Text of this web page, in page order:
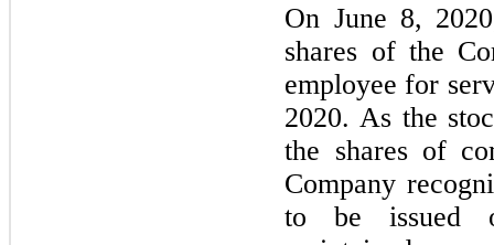
On June 8,
shares of the
employee for
2020. As the
the shares of
Company
to be issued